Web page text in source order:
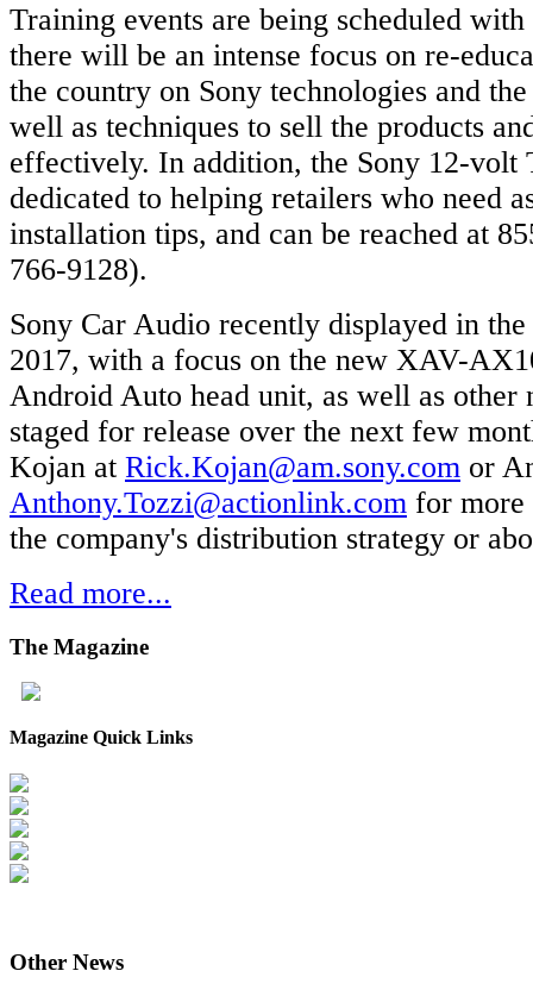
Training events are being scheduled
there will be an intense focus on re-
the country on Sony technologies and
well as techniques to sell the products
effectively. In addition, the Sony 12-volt
dedicated to helping retailers who need
installation tips, and can be reached at
766-9128).
Sony Car Audio recently displayed in
2017, with a focus on the new XAV-
Android Auto head unit, as well as other
staged for release over the next few
Kojan at Rick.Kojan@am.sony.com or
Anthony.Tozzi@actionlink.com for more
the company's distribution strategy or
Read more...
The Magazine
Magazine Quick Links
Other News